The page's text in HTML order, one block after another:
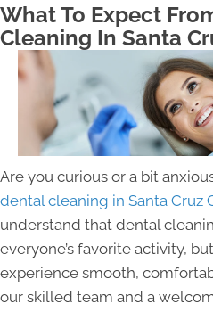
What To Expect
Cleaning In Santa
Are you curious or a bit
dental cleaning in Santa Cruz
understand that dental
everyone’s favorite activity,
experience smooth,
our skilled team and a